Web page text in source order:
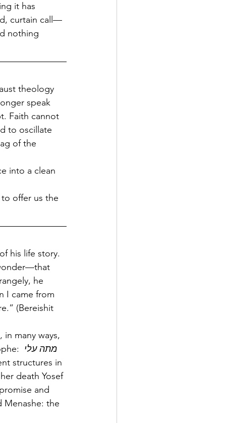
it has
curtain call—
nothing
theology
speak
Faith cannot
to oscillate
of the
into a clean
to offer us the
his life story.
he
I came from
(Bereishit
many ways,
מתה עלי
structures in
death Yosef
and
Menashe: the